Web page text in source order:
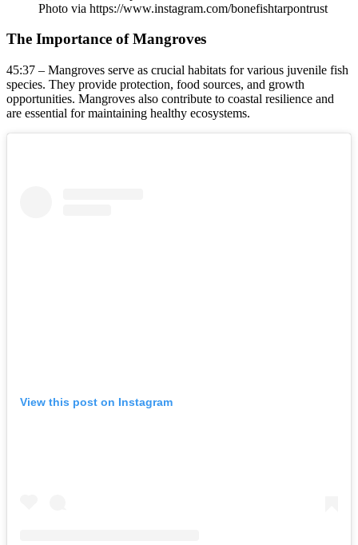
Photo via https://www.instagram.com/bonefishtarpontrust
The Importance of Mangroves
45:37 – Mangroves serve as crucial habitats for various juvenile fish
species. They provide protection, food sources, and growth
opportunities. Mangroves also contribute to coastal resilience and
are essential for maintaining healthy ecosystems.
View this post on Instagram